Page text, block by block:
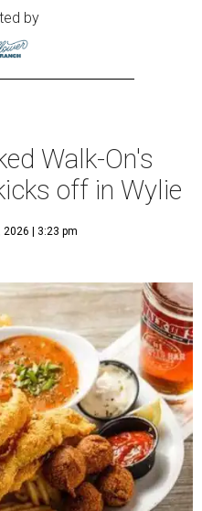
by
Walk-On's
off in Wylie
2026 | 3:23 pm